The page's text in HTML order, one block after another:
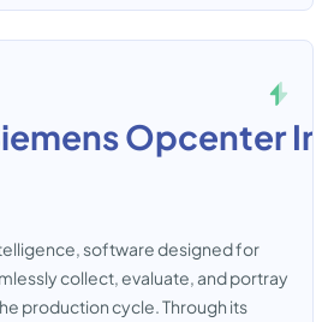
Opcenter
software designed for
collect, evaluate, and portray
production cycle. Through its